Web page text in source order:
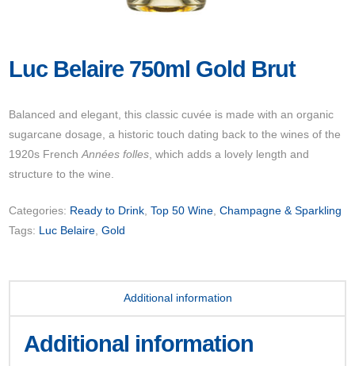
Luc Belaire 750ml Gold Brut
Balanced and elegant, this classic cuvée is made with an organic
sugarcane dosage, a historic touch dating back to the wines of the
1920s FrenchAnnées folles , which adds a lovely length and
structure to the wine.
Categories: Ready to Drink,Top 50 Wine,Champagne & Sparkling
Tags: Luc Belaire,Gold
Additional information
Additional information